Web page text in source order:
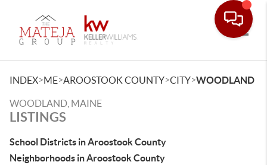
INDEX>ME>AROOSTOOK COUNTY>CITY>WOODLAND
WOODLAND, MAINE
LISTINGS
School Districts in Aroostook County
Neighborhoods in Aroostook County